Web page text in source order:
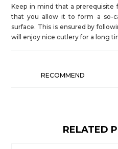
Keep in mind that a
that you allow it to form a so-
surface. This is ensured by
will enjoy nice cutlery for a long
RECOMMEND
RELATED